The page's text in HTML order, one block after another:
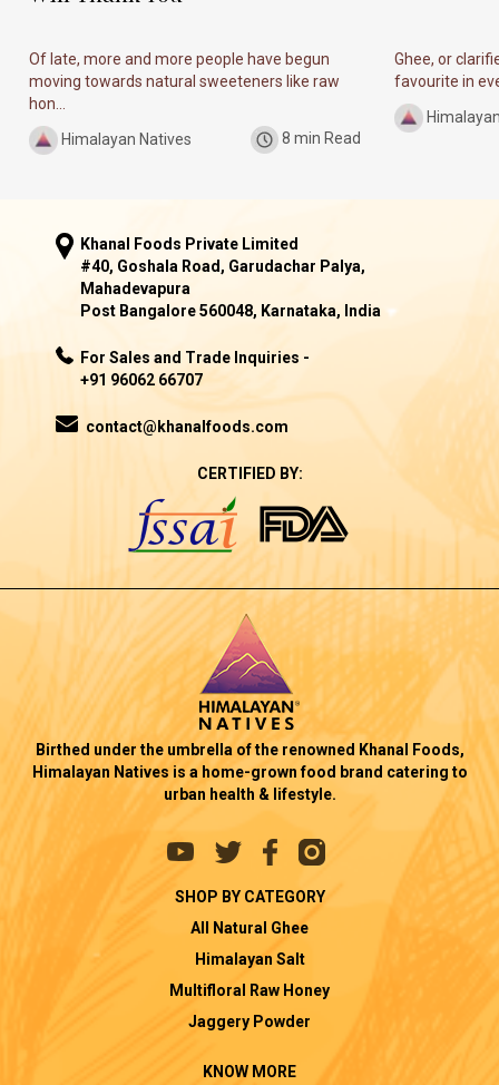
Of late, more and more people have begun
moving towards natural sweeteners like raw
hon...
Himalayan Natives
8 min Read
Ghee, or
favourite in
Khanal Foods Private Limited
#40, Goshala Road, Garudachar Palya,
Mahadevapura
Post Bangalore 560048, Karnataka, India
For Sales and Trade Inquiries -
+91 96062 66707
contact@khanalfoods.com
CERTIFIED BY:
Birthed under the umbrella of the renowned Khanal Foods,
Himalayan Natives is a home-grown food brand catering to
urban health & lifestyle.
SHOP BY CATEGORY
All Natural Ghee
Himalayan Salt
Multifloral Raw Honey
Jaggery Powder
KNOW MORE